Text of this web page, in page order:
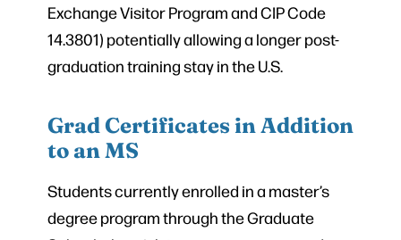
Exchange Visitor Program and CIP Code
14.3801) potentially allowing a longer post-
graduation training stay in the U.S.
Grad Certificates in Addition
to an MS
Students currently enrolled in a master’s
degree program through the Graduate